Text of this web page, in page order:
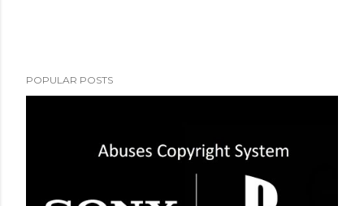
POPULAR POSTS